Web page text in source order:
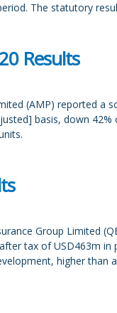
The statutory
Results
(AMP) reported a
basis, down
Group Limited
tax of USD463m in
higher